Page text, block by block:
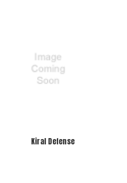
Kiral Defense